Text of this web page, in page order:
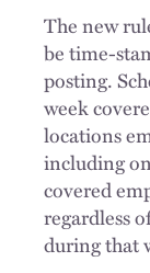
The new
be time-
posting.
week
locations
including
covered
regardless
during that